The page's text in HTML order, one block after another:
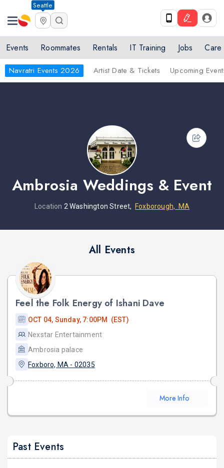
Seattle
Events Roommates Rentals IT Training Jobs Care
Navratri Events 2026 Artist Date & Tickets Upcoming
Ambrosia Weddings & Event
Location 2 Washington Street, Foxborough, MA
All Events
Feel the Folk Energy of Ishani Dave
OCT 04, Sunday, 7:00PM (EST)
Nexstar Entertainment
Ambrosia palace
Foxboro, MA - 02035
More Info
Past Events